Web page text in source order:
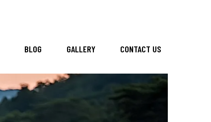
BLOG GALLERY CONTACT US